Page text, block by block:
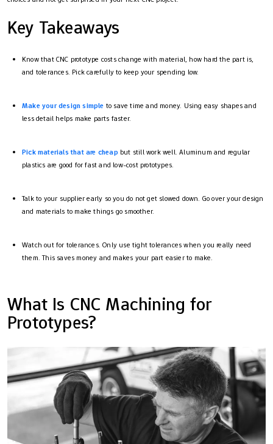
Key Takeaways
Know that CNC prototype costs change with material, how hard the part is,
and tolerances. Pick carefully to keep your spending low.
Make your design simple to save time and money. Using easy shapes and
less detail helps make parts faster.
Pick materials that are cheap but still work well. Aluminum and regular
plastics are good for fast and low-cost prototypes.
Talk to your supplier early so you do not get slowed down. Go over your design
and materials to make things go smoother.
Watch out for tolerances. Only use tight tolerances when you really need
them. This saves money and makes your part easier to make.
What Is CNC Machining for
Prototypes?